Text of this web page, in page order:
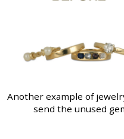
Another example of
send the unused